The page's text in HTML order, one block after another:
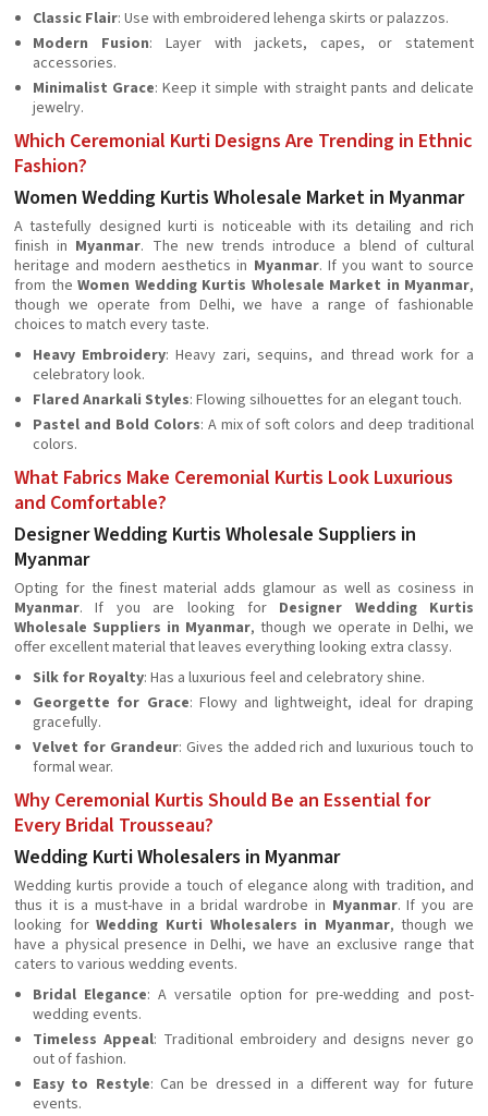
Classic Flair: Use with embroidered lehenga skirts or palazzos.
Modern Fusion: Layer with jackets, capes, or statement
accessories.
Minimalist Grace: Keep it simple with straight pants and delicate
jewelry.
Which Ceremonial Kurti Designs Are Trending in Ethnic
Fashion?
Women Wedding Kurtis Wholesale Market in Myanmar
A tastefully designed kurti is noticeable with its detailing and rich
finish in Myanmar. The new trends introduce a blend of cultural
heritage and modern aesthetics in Myanmar. If you want to source
from the Women Wedding Kurtis Wholesale Market in Myanmar,
though we operate from Delhi, we have a range of fashionable
choices to match every taste.
Heavy Embroidery: Heavy zari, sequins, and thread work for a
celebratory look.
Flared Anarkali Styles: Flowing silhouettes for an elegant touch.
Pastel and Bold Colors: A mix of soft colors and deep traditional
colors.
What Fabrics Make Ceremonial Kurtis Look Luxurious
and Comfortable?
Designer Wedding Kurtis Wholesale Suppliers in
Myanmar
Opting for the finest material adds glamour as well as cosiness in
Myanmar. If you are looking for Designer Wedding Kurtis
Wholesale Suppliers in Myanmar, though we operate in Delhi, we
offer excellent material that leaves everything looking extra classy.
Silk for Royalty: Has a luxurious feel and celebratory shine.
Georgette for Grace: Flowy and lightweight, ideal for draping
gracefully.
Velvet for Grandeur: Gives the added rich and luxurious touch to
formal wear.
Why Ceremonial Kurtis Should Be an Essential for
Every Bridal Trousseau?
Wedding Kurti Wholesalers in Myanmar
Wedding kurtis provide a touch of elegance along with tradition, and
thus it is a must-have in a bridal wardrobe in Myanmar. If you are
looking forWedding Kurti Wholesalers in Myanmar, though we
have a physical presence in Delhi, we have an exclusive range that
caters to various wedding events.
Bridal Elegance: A versatile option for pre-wedding and post-
wedding events.
Timeless Appeal: Traditional embroidery and designs never go
out of fashion.
Easy to Restyle: Can be dressed in a different way for future
events.